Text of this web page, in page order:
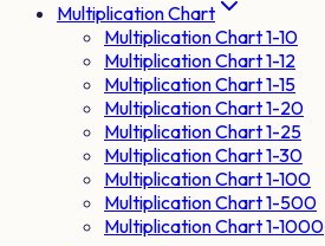
Multiplication Chart
Multiplication Chart 1-10
Multiplication Chart 1-12
Multiplication Chart 1-15
Multiplication Chart 1-20
Multiplication Chart 1-25
Multiplication Chart 1-30
Multiplication Chart 1-100
Multiplication Chart 1-500
Multiplication Chart 1-1000